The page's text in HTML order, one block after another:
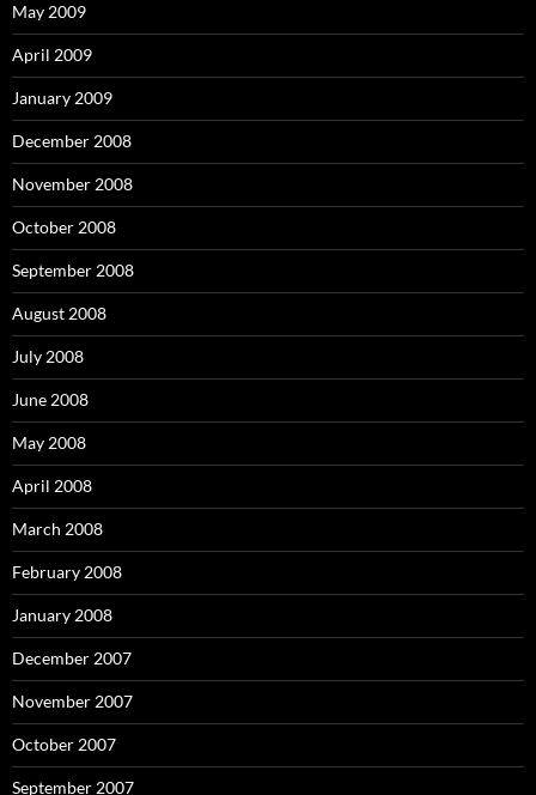
May 2009
April 2009
January 2009
December 2008
November 2008
October 2008
September 2008
August 2008
July 2008
June 2008
May 2008
April 2008
March 2008
February 2008
January 2008
December 2007
November 2007
October 2007
September 2007